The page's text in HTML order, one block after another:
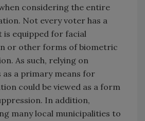
considering the entire
Not every voter has a
is equipped for facial
or other forms of biometric
As such, relying on
a primary means for
could be viewed as a form
In addition,
many local municipalities to